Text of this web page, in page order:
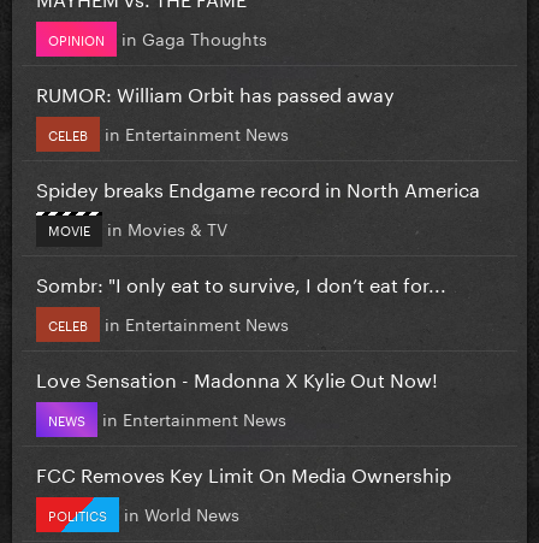
OPINION in Gaga Thoughts
RUMOR: William Orbit has passed away
CELEB in Entertainment News
Spidey breaks Endgame record in North America
MOVIE in Movies & TV
Sombr: "I only eat to survive, I don’t eat for...
CELEB in Entertainment News
Love Sensation - Madonna X Kylie Out Now!
NEWS in Entertainment News
FCC Removes Key Limit On Media Ownership
POLITICS in World News